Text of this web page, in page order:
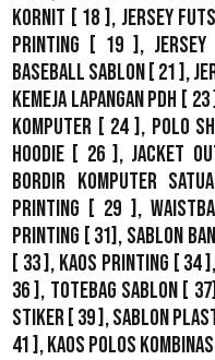
Kornit [ 18 ], Jersey
Printing [ 19 ],
Baseball Sablon [ 21 ],
Kemeja Lapangan PDH [
Komputer [ 24 ], Polo
Hoodie [ 26 ],Jacket
Bordir Komputer
Printing [ 29 ],
Printing [ 31], Sablon
[ 33 ], Kaos Printing [ 34 ],
36 ], Totebag Sablon [
Stiker [ 39 ],Sablon
41 ],Kaos Polos